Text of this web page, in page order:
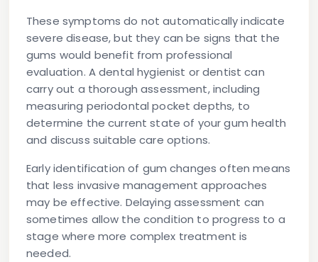
These symptoms do not automatically indicate
severe disease, but they can be signs that the
gums would benefit from professional
evaluation. A dental hygienist or dentist can
carry out a thorough assessment, including
measuring periodontal pocket depths, to
determine the current state of your gum health
and discuss suitable care options.
Early identification of gum changes often means
that less invasive management approaches
may be effective. Delaying assessment can
sometimes allow the condition to progress to a
stage where more complex treatment is
needed.